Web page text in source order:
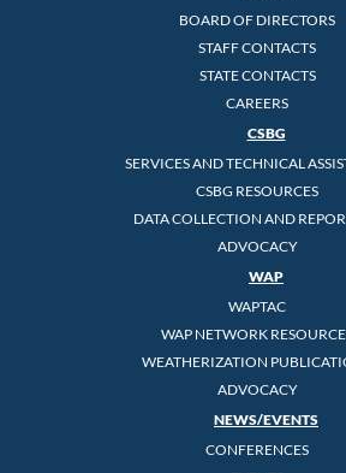
BOARD OF DIRECTORS
STAFF CONTACTS
STATE CONTACTS
CAREERS
CSBG
SERVICES AND TECHNICAL
CSBG RESOURCES
DATA COLLECTION AND
ADVOCACY
WAP
WAPTAC
WAP NETWORK
WEATHERIZATION
ADVOCACY
NEWS/EVENTS
CONFERENCES